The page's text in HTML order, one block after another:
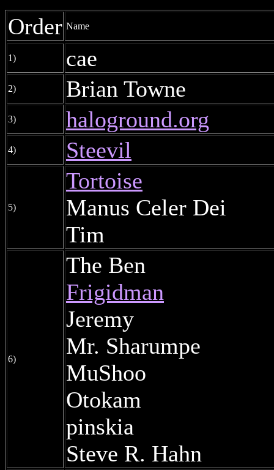
Order Name
1) cae
2) Brian Towne
3) haloground.org
4) Steevil
5)
Tortoise
Manus Celer Dei
Tim
6)
The Ben
Frigidman
Jeremy
Mr. Sharumpe
MuShoo
Otokam
pinskia
Steve R. Hahn